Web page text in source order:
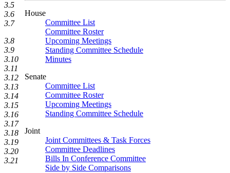
House
Committee List
Committee Roster
Upcoming Meetings
Standing Committee Schedule
Minutes
Senate
Committee List
Committee Roster
Upcoming Meetings
Standing Committee Schedule
Joint
Joint Committees & Task Forces
Committee Deadlines
Bills In Conference Committee
Side by Side Comparisons
3.5
3.6
3.7
3.8
3.9
3.10
3.11
3.12
3.13
3.14
3.15
3.16
3.17
3.18
3.19
3.20
3.21